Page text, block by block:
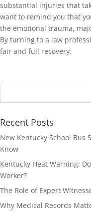
substantial injuries that
want to remind you that
the emotional trauma,
By turning to a law
fair and full recovery.
Recent Posts
New Kentucky School Bus
Know
Kentucky Heat Warning:
Worker?
The Role of Expert
Why Medical Records